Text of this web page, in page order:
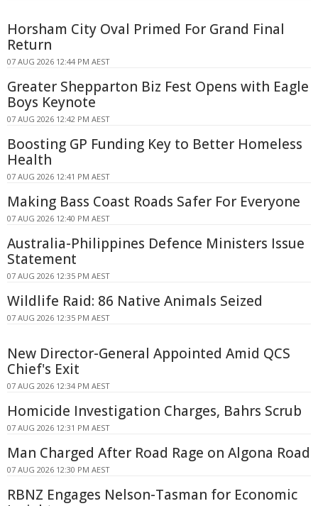
Horsham City Oval Primed For Grand Final
Return
07 AUG 2026 12:44 PM AEST
Greater Shepparton Biz Fest Opens with Eagle
Boys Keynote
07 AUG 2026 12:42 PM AEST
Boosting GP Funding Key to Better Homeless
Health
07 AUG 2026 12:41 PM AEST
Making Bass Coast Roads Safer For Everyone
07 AUG 2026 12:40 PM AEST
Australia-Philippines Defence Ministers Issue
Statement
07 AUG 2026 12:35 PM AEST
Wildlife Raid: 86 Native Animals Seized
07 AUG 2026 12:35 PM AEST
New Director-General Appointed Amid QCS
Chief's Exit
07 AUG 2026 12:34 PM AEST
Homicide Investigation Charges, Bahrs Scrub
07 AUG 2026 12:31 PM AEST
Man Charged After Road Rage on Algona Road
07 AUG 2026 12:30 PM AEST
RBNZ Engages Nelson-Tasman for Economic